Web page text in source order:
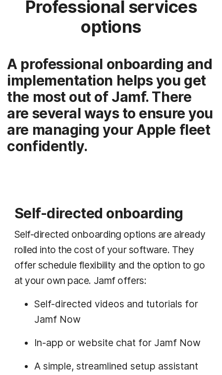
Professional services
options
A professional onboarding and
implementation helps you get
the most out of Jamf. There
are several ways to ensure you
are managing your Apple fleet
confidently.
Self-directed onboarding
Self-directed onboarding options are already
rolled into the cost of your software. They
offer schedule flexibility and the option to go
at your own pace. Jamf offers:
Self-directed videos and tutorials for
Jamf Now
In-app or website chat for Jamf Now
A simple, streamlined setup assistant